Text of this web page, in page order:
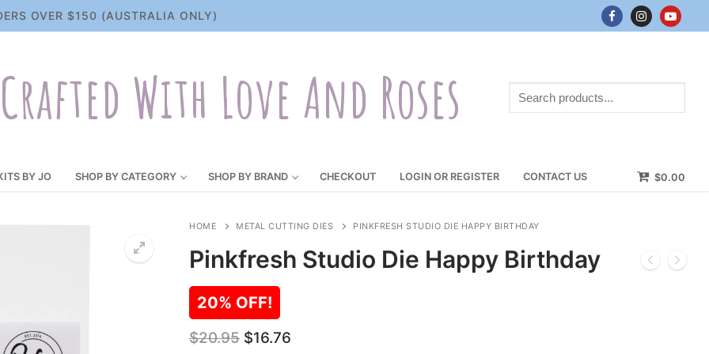
OVER $150 (AUSTRALIA ONLY)
Crafted With Love And Roses
Search
products...
BY JO SHOP BY CATEGORY SHOP BY BRAND CHECKOUT LOGIN OR REGISTER CONTACT US $0.00
HOME METAL CUTTING DIES PINKFRESH STUDIO DIE HAPPY BIRTHDAY
Pinkfresh Studio Die Happy Birthday
20% OFF!
$20.95 Original
$16.76